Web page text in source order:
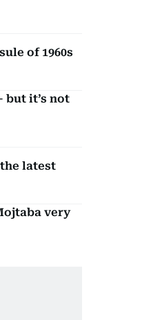
of 1960s
but it’s not
the latest
very